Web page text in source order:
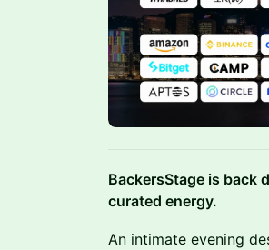
BackersStage is back
curated energy.
An intimate evening